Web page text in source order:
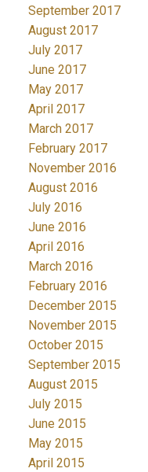
September 2017
August 2017
July 2017
June 2017
May 2017
April 2017
March 2017
February 2017
November 2016
August 2016
July 2016
June 2016
April 2016
March 2016
February 2016
December 2015
November 2015
October 2015
September 2015
August 2015
July 2015
June 2015
May 2015
April 2015